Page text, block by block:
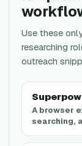
Use these
researching
outreach
A browser
searching,